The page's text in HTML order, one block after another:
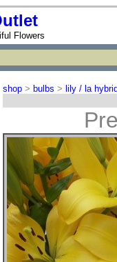
Flowers
shop > bulbs > lily / la